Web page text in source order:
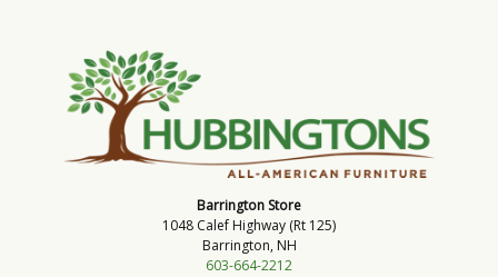
Barrington Store
1048 Calef Highway (Rt 125)
Barrington, NH
603-664-2212